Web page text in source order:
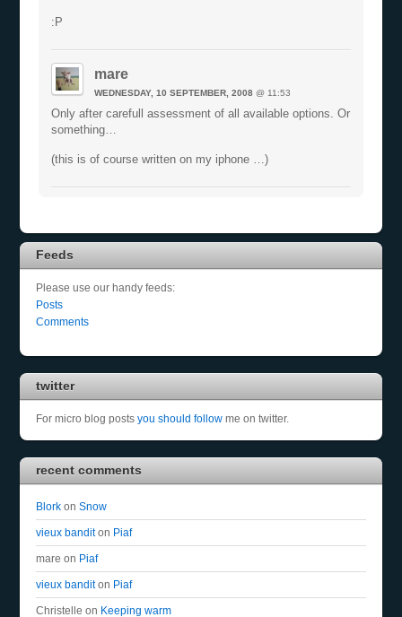
:P
mare
WEDNESDAY, 10 SEPTEMBER, 2008 @ 11:53
Only after carefull assessment of all available options. Or
something…
(this is of course written on my iphone …)
Feeds
Please use our handy feeds:
Posts
Comments
twitter
For micro blog postsyou should follow me on twitter.
recent comments
Blork onSnow
vieux banditon Piaf
mare on Piaf
vieux banditon Piaf
Christelle on Keeping warm